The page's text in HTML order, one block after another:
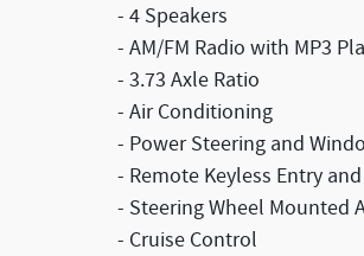
- 4 Speakers
- AM/FM Radio with MP3
- 3.73 Axle Ratio
- Air Conditioning
- Power Steering and
- Remote Keyless Entry
- Steering Wheel Mounted
- Cruise Control